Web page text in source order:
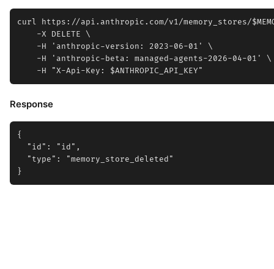
curl https://api.anthropic.com/v1/memory_stores/
    -X DELETE \
    -H 'anthropic-version: 2023-06-01' \
    -H 'anthropic-beta: managed-agents-2026-04-01' \
Response
{
  "id": "id",
  "type": "memory_store_deleted"